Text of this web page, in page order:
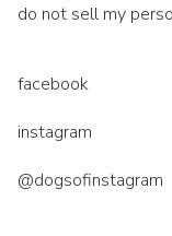
do not sell my
facebook
instagram
@dogsofinstagram